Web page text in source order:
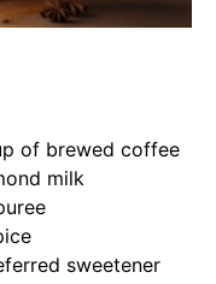
of brewed coffee
milk
sweetener